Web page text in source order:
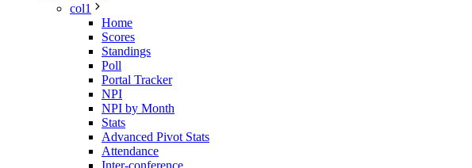
col1
Home
Scores
Standings
Poll
Portal Tracker
NPI
NPI by Month
Stats
Advanced Pivot Stats
Attendance
Inter-conference